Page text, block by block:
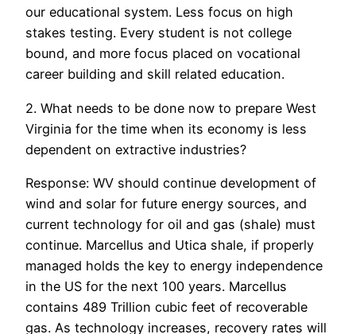
our educational system. Less focus on high
stakes testing. Every student is not college
bound, and more focus placed on vocational
career building and skill related education.
2. What needs to be done now to prepare West
Virginia for the time when its economy is less
dependent on extractive industries?
Response: WV should continue development of
wind and solar for future energy sources, and
current technology for oil and gas (shale) must
continue. Marcellus and Utica shale, if properly
managed holds the key to energy independence
in the US for the next 100 years. Marcellus
contains 489 Trillion cubic feet of recoverable
gas. As technology increases, recovery rates will